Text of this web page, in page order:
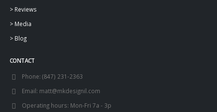
> Reviews
> Media
> Blog
CONTACT
Phone: (847) 231-2363
Email: matt@mkdesignil.com
Operating hours: Mon-Fri 7a - 3p